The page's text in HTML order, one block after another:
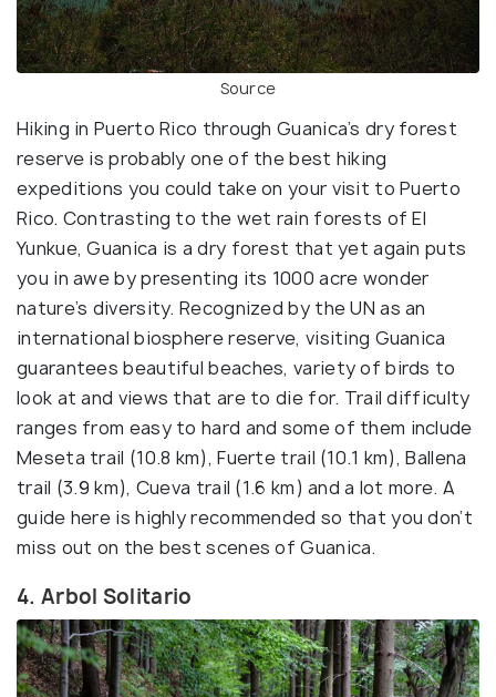
Source
Hiking in Puerto Rico through Guanica’s dry forest
reserve is probably one of the best hiking
expeditions you could take on your visit to Puerto
Rico. Contrasting to the wet rain forests of El
Yunkue, Guanica is a dry forest that yet again puts
you in awe by presenting its 1000 acre wonder
nature’s diversity. Recognized by the UN as an
international biosphere reserve, visiting Guanica
guarantees beautiful beaches, variety of birds to
look at and views that are to die for. Trail difficulty
ranges from easy to hard and some of them include
Meseta trail (10.8 km), Fuerte trail (10.1 km), Ballena
trail (3.9 km), Cueva trail (1.6 km) and a lot more. A
guide here is highly recommended so that you don’t
miss out on the best scenes of Guanica.
4. Arbol Solitario